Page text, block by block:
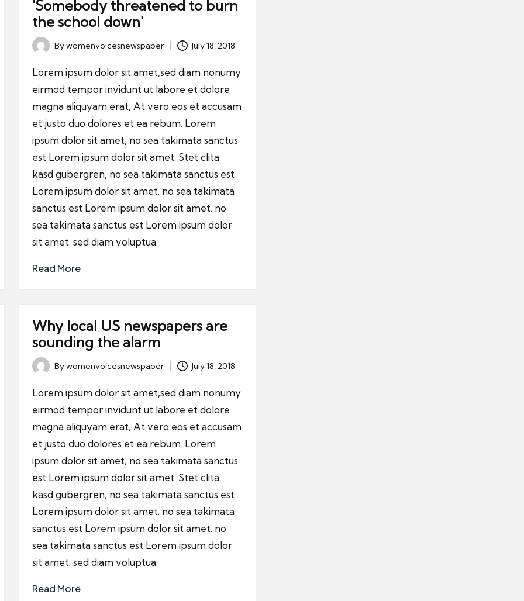
'Somebody threatened to burn
the school down'
Posted
by
Bywomenvoicesnewspaper July 18, 2018
Lorem ipsum dolor sit amet,sed diam nonumy
eirmod tempor invidunt ut labore et dolore
magna aliquyam erat, At vero eos et accusam
et justo duo dolores et ea rebum. Lorem
ipsum dolor sit amet, no sea takimata sanctus
est Lorem ipsum dolor sit amet. Stet clita
kasd gubergren, no sea takimata sanctus est
Lorem ipsum dolor sit amet. no sea takimata
sanctus est Lorem ipsum dolor sit amet. no
sea takimata sanctus est Lorem ipsum dolor
sit amet. sed diam voluptua.
Read More
Why local US newspapers are
sounding the alarm
Posted
by
Bywomenvoicesnewspaper July 18, 2018
Lorem ipsum dolor sit amet,sed diam nonumy
eirmod tempor invidunt ut labore et dolore
magna aliquyam erat, At vero eos et accusam
et justo duo dolores et ea rebum. Lorem
ipsum dolor sit amet, no sea takimata sanctus
est Lorem ipsum dolor sit amet. Stet clita
kasd gubergren, no sea takimata sanctus est
Lorem ipsum dolor sit amet. no sea takimata
sanctus est Lorem ipsum dolor sit amet. no
sea takimata sanctus est Lorem ipsum dolor
sit amet. sed diam voluptua.
Read More